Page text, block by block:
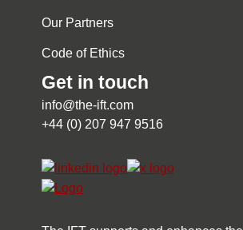
Our Partners
Code of Ethics
Get in touch
info@the-ift.com
+44 (0) 207 947 9516